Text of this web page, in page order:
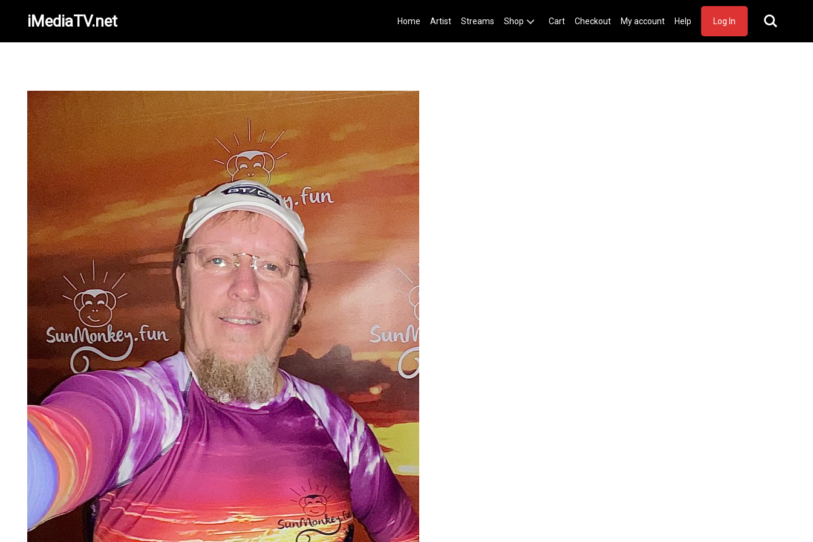
iMediaTV.net Home Artist Streams Shop Cart Checkout My account Help Log In